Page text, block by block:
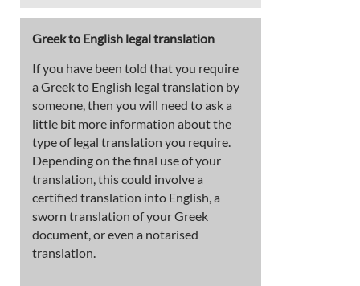
Greek to English legal translation
If you have been told that you require
a Greek to English legal translation by
someone, then you will need to ask a
little bit more information about the
type of legal translation you require.
Depending on the final use of your
translation, this could involve a
certified translation into English, a
sworn translation of your Greek
document, or even a notarised
translation.